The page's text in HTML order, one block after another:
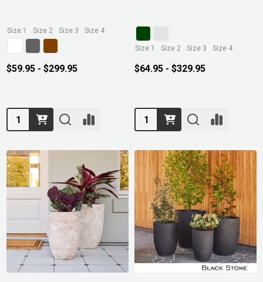
Size 1 Size 2 Size 3 Size 4
$59.95 - $299.95
Quantity:
Size 1 Size 2 Size 3 Size 4
$64.95 - $329.95
Quantity: